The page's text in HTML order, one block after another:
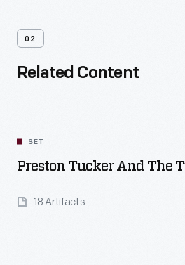
02
Related Content
SET
Preston Tucker And The
18 Artifacts